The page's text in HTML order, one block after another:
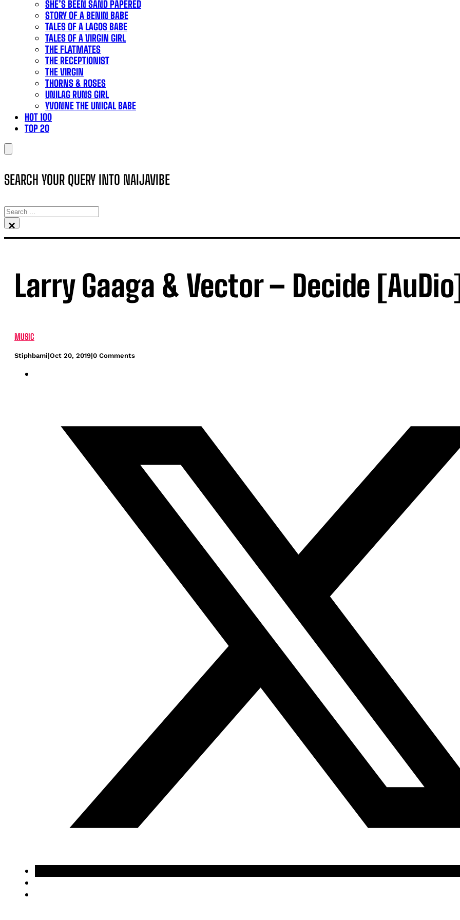
SHE’S BEEN SAND PAPERED
STORY OF A BENIN BABE
TALES OF A LAGOS BABE
TALES OF A VIRGIN GIRL
THE FLATMATES
THE RECEPTIONIST
THE VIRGIN
THORNS & ROSES
UNILAG RUNS GIRL
YVONNE THE UNICAL BABE
HOT 100
TOP 20
SEARCH YOUR QUERY INTO NAIJAVIBE
SEARCH
×
Larry Gaaga & Vector – Decide
MUSIC
Stiphbami|Oct 20, 2019|0 Comments